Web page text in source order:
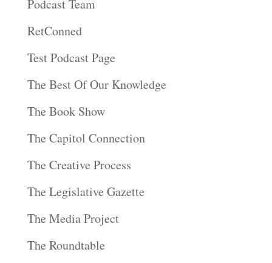
Podcast Team
RetConned
Test Podcast Page
The Best Of Our Knowledge
The Book Show
The Capitol Connection
The Creative Process
The Legislative Gazette
The Media Project
The Roundtable